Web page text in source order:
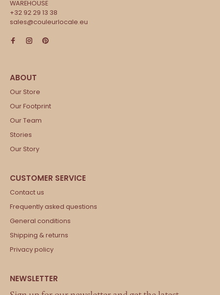
WAREHOUSE
+32 92 29 13 38
sales@couleurlocale.eu
Our Store
Our Footprint
Our Team
Stories
Our Story
Contact us
Frequently asked questions
General conditions
Shipping & returns
Privacy policy